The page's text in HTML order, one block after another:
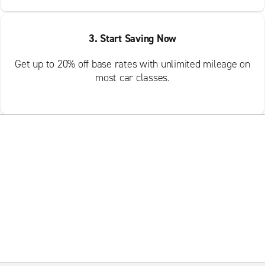
3. Start Saving Now
Get up to 20% off base rates with unlimited mileage on
most car classes.